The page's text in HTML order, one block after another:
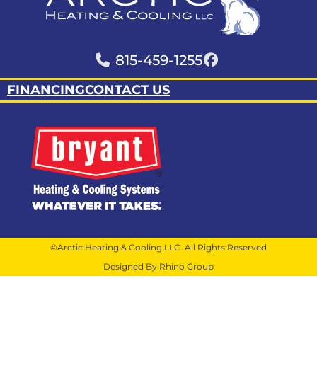
815-459-1255
FINANCINGCONTACT US
©Arctic Heating & Cooling LLC. All Rights Reserved
Designed By Rhino Group